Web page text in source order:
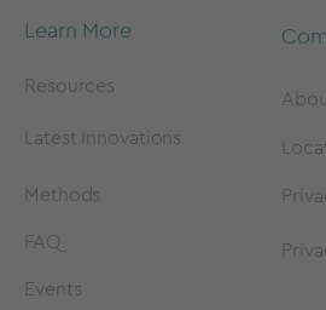
Learn More
Resources
Latest Innovations
Methods
FAQ
Events